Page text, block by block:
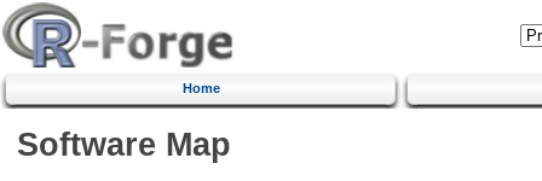
Home
Software Map